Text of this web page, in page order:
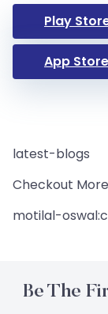
Play
App Store
latest-blogs
Checkout
motilal-
Be The